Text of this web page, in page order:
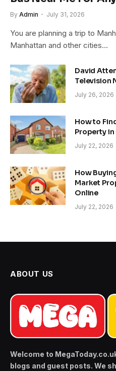
By Admin July 31, 2026
You are planning a trip to
Manhattan and other cities…
David
Television
July 26, 2026
How to
Property
July 22, 2026
How
Market
Online
July 22, 2026
ABOUT US
Welcome to
blogs and guest posts. We